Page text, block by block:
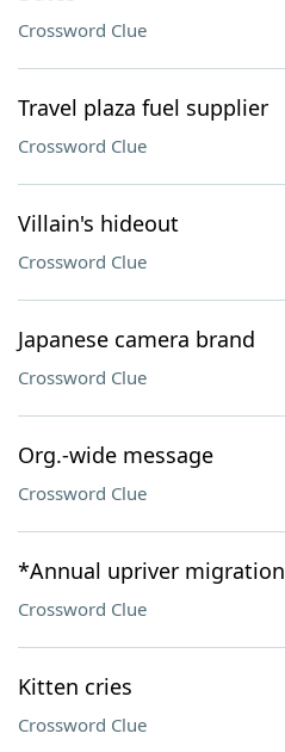
Crossword Clue
Travel plaza fuel supplier
Crossword Clue
Villain's hideout
Crossword Clue
Japanese camera brand
Crossword Clue
Org.-wide message
Crossword Clue
*Annual upriver migration
Crossword Clue
Kitten cries
Crossword Clue